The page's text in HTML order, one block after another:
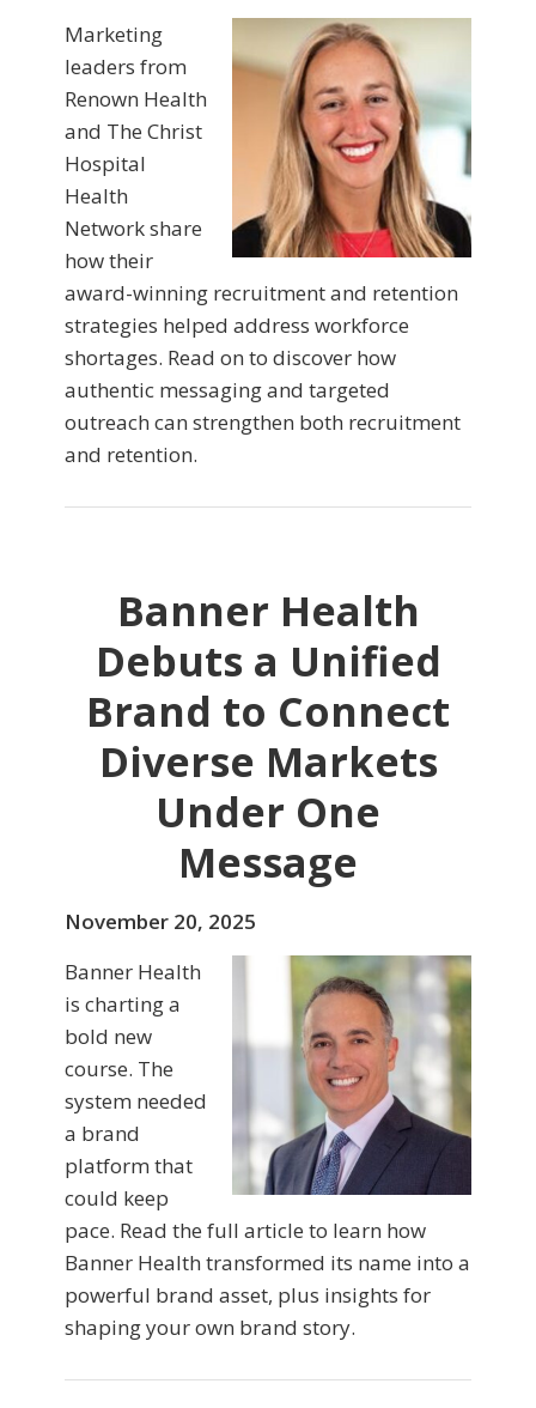
Marketing
leaders from
Renown Health
and The Christ
Hospital
Health
Network share
how their
award-winning recruitment and retention
strategies helped address workforce
shortages. Read on to discover how
authentic messaging and targeted
outreach can strengthen both recruitment
and retention.
Banner Health
Debuts a Unified
Brand to Connect
Diverse Markets
Under One
Message
November 20, 2025
Banner Health
is charting a
bold new
course. The
system needed
a brand
platform that
could keep
pace. Read the full article to learn how
Banner Health transformed its name into a
powerful brand asset, plus insights for
shaping your own brand story.